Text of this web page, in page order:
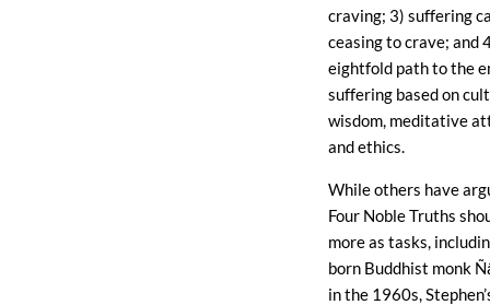
craving; 3) suffering
ceasing to crave; and
eightfold path to the
suffering based on
wisdom, meditative
and ethics.
While others have
Four Noble Truths
more as tasks,
born Buddhist monk
in the 1960s,